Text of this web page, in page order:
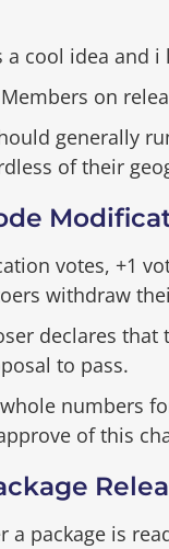
a cool idea and
on
generally
of their
votes, +1
withdraw
declares that
to pass.
numbers
of this
a package is